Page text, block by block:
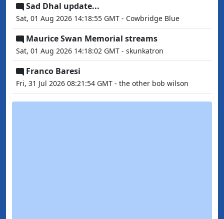
Sad Dhal update...
Sat, 01 Aug 2026 14:18:55 GMT - Cowbridge Blue
Maurice Swan Memorial streams
Sat, 01 Aug 2026 14:18:02 GMT - skunkatron
Franco Baresi
Fri, 31 Jul 2026 08:21:54 GMT - the other bob wilson